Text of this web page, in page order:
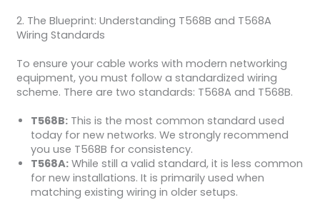
2. The Blueprint: Understanding T568B and T568A
Wiring Standards
To ensure your cable works with modern networking
equipment, you must follow a standardized wiring
scheme. There are two standards: T568A and T568B.
T568B:This is the most common standard used
today for new networks. We strongly recommend
you use T568B for consistency.
T568A:While still a valid standard, it is less common
for new installations. It is primarily used when
matching existing wiring in older setups.